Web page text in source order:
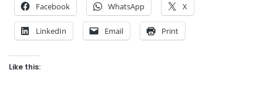
Facebook WhatsApp X
LinkedIn Email Print
Like this: